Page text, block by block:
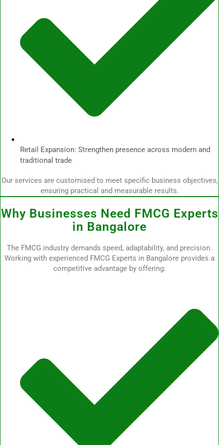
Retail Expansion: Strengthen presence across modern and
traditional trade
Our services are customised to meet specific business objectives,
ensuring practical and measurable results.
Why Businesses Need FMCG Experts
in Bangalore
The FMCG industry demands speed, adaptability, and precision.
Working with experienced FMCG Experts in Bangalore provides a
competitive advantage by offering: